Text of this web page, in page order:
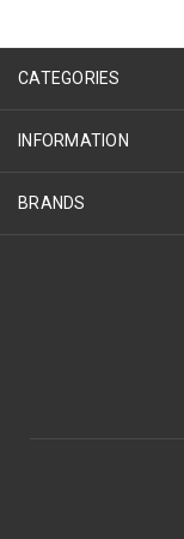
CATEGORIES
INFORMATION
BRANDS